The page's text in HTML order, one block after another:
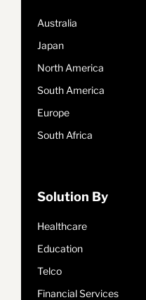
Australia
Japan
North America
South America
Europe
South Africa
Solution By
Healthcare
Education
Telco
Financial Services